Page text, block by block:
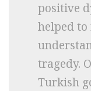
positive
helped to
tragedy.
Turkish